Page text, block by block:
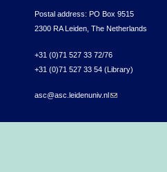
Postal address: PO Box 9515
2300 RA Leiden, The Netherlands
+31 (0)71 527 33 72/76
+31 (0)71 527 33 54 (Library)
asc@asc.leidenuniv.nl (link sends e-mail)